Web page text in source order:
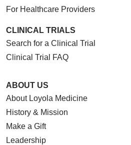
For Healthcare Providers
CLINICAL TRIALS
Search for a Clinical Trial
Clinical Trial FAQ
ABOUT US
About Loyola Medicine
History & Mission
Make a Gift
Leadership